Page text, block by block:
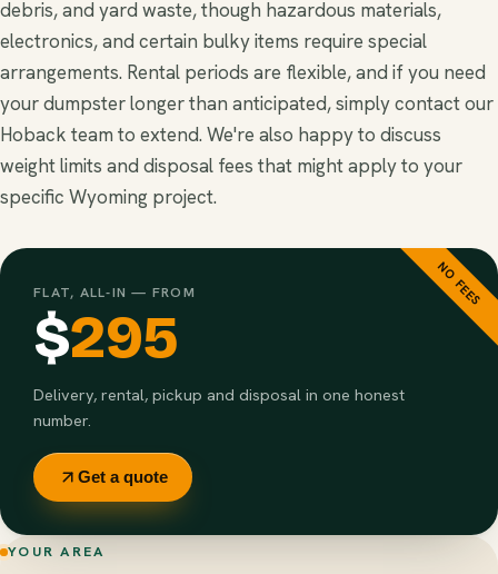
debris, and yard waste, though hazardous materials,
electronics, and certain bulky items require special
arrangements. Rental periods are flexible, and if you need
your dumpster longer than anticipated, simply contact our
Hoback team to extend. We're also happy to discuss
weight limits and disposal fees that might apply to your
specific Wyoming project.
NO FEES
FLAT, ALL-IN — FROM
$295
Delivery, rental, pickup and disposal in one honest
number.
Get a quote
YOUR AREA